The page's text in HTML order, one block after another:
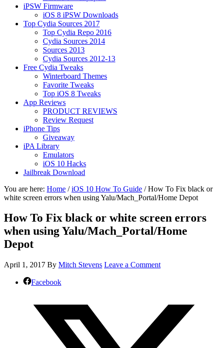
iPSW Firmware
iOS 8 iPSW Downloads
Top Cydia Sources 2017
Top Cydia Repo 2016
Cydia Sources 2014
Sources 2013
Cydia Sources 2012-13
Free Cydia Tweaks
Winterboard Themes
Favorite Tweaks
Top iOS 8 Tweaks
App Reviews
PRODUCT REVIEWS
Review Request
iPhone Tips
Giveaway
iPA Library
Emulators
iOS 10 Hacks
Jailbreak Download
You are here: Home / iOS 10 How To Guide /How To Fix black or
white screen errors when using Yalu/Mach_Portal/Home Depot
How To Fix black or white screen errors
when using Yalu/Mach_Portal/Home
Depot
April 1, 2017 By Mitch Stevens Leave a Comment
Facebook